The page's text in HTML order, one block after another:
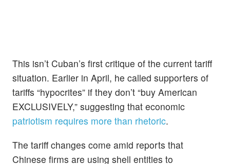
This isn’t Cuban’s first critique of the current tariff
situation. Earlier in April, he called supporters of
tariffs “hypocrites” if they don’t “buy American
EXCLUSIVELY,” suggesting that economic
patriotism requires more than rhetoric.
The tariff changes come amid reports that
Chinese firms are using shell entities to